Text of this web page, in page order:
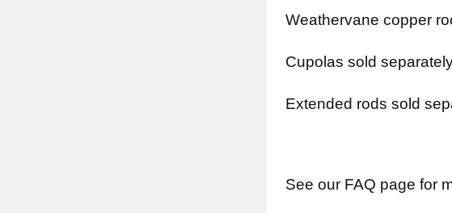
Weathervane copper
Cupolas sold
Extended rods sold
See our FAQ page for